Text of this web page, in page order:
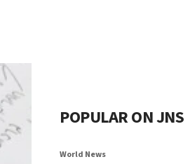
POPULAR ON JNS
World News